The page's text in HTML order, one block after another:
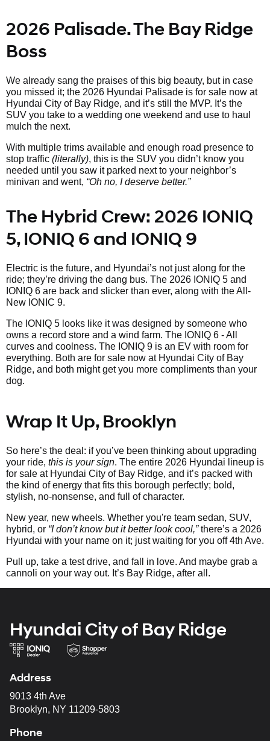
2026 Palisade. The Bay Ridge
Boss
We already sang the praises of this big beauty, but in case
you missed it; the 2026 Hyundai Palisade is for sale now at
Hyundai City of Bay Ridge, and it’s still the MVP. It’s the
SUV you take to a wedding one weekend and use to haul
mulch the next.
With multiple trims available and enough road presence to
stop traffic (literally), this is the SUV you didn’t know you
needed until you saw it parked next to your neighbor’s
minivan and went, “Oh no, I deserve better.”
The Hybrid Crew: 2026 IONIQ
5, IONIQ 6 and IONIQ 9
Electric is the future, and Hyundai’s not just along for the
ride; they’re driving the dang bus. The 2026 IONIQ 5 and
IONIQ 6 are back and slicker than ever, along with the All-
New IONIC 9.
The IONIQ 5 looks like it was designed by someone who
owns a record store and a wind farm. The IONIQ 6 - All
curves and coolness. The IONIQ 9 is an EV with room for
everything. Both are for sale now at Hyundai City of Bay
Ridge, and both might get you more compliments than your
dog.
Wrap It Up, Brooklyn
So here’s the deal: if you’ve been thinking about upgrading
your ride, this is your sign. The entire 2026 Hyundai lineup is
for sale at Hyundai City of Bay Ridge, and it’s packed with
the kind of energy that fits this borough perfectly; bold,
stylish, no-nonsense, and full of character.
New year, new wheels. Whether you're team sedan, SUV,
hybrid, or “I don’t know but it better look cool,”there’s a 2026
Hyundai with your name on it; just waiting for you off 4th Ave.
Pull up, take a test drive, and fall in love. And maybe grab a
cannoli on your way out. It’s Bay Ridge, after all.
Hyundai City of Bay Ridge
Address
9013 4th Ave
Brooklyn, NY 11209-5803
Phone